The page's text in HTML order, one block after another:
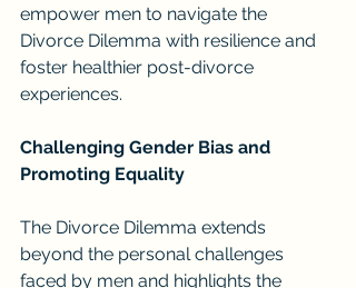
empower men to navigate the
Divorce Dilemma with resilience and
foster healthier post-divorce
experiences.
Challenging Gender Bias and
Promoting Equality
The Divorce Dilemma extends
beyond the personal challenges
faced by men and highlights the